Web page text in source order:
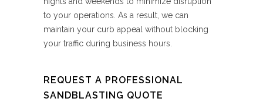
to your operations. As a result, we can
maintain your curb appeal without blocking
your traffic during business hours.
REQUEST A PROFESSIONAL
SANDBLASTING QUOTE